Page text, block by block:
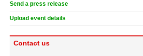
Send a press release
Upload event details
Contact us